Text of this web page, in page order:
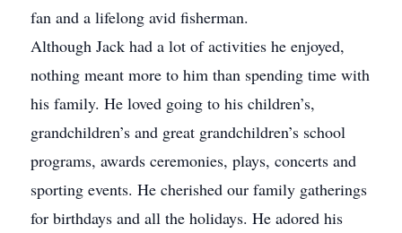
fan and a lifelong avid fisherman.
Although Jack had a lot of activities he enjoyed,
nothing meant more to him than spending time with
his family. He loved going to his children’s,
grandchildren’s and great grandchildren’s school
programs, awards ceremonies, plays, concerts and
sporting events. He cherished our family gatherings
for birthdays and all the holidays. He adored his